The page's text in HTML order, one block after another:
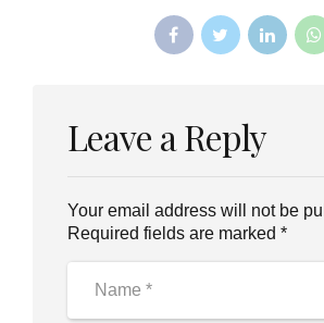
Leave a Reply
Your email address will not be
Required fields are marked *